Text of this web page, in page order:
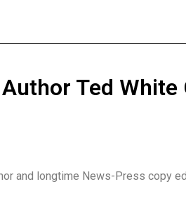
Author Ted
and longtime News-Press copy